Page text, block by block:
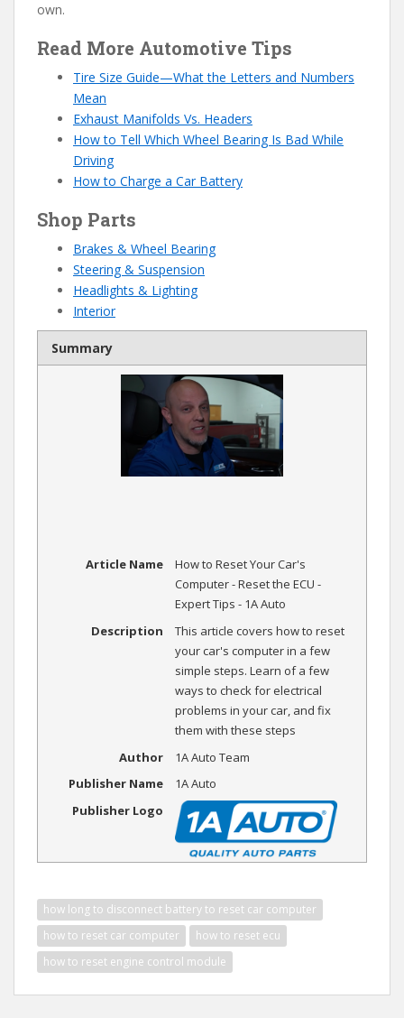
own.
Read More Automotive Tips
Tire Size Guide—What the Letters and Numbers
Mean
Exhaust Manifolds Vs. Headers
How to Tell Which Wheel Bearing Is Bad While
Driving
How to Charge a Car Battery
Shop Parts
Brakes & Wheel Bearing
Steering & Suspension
Headlights & Lighting
Interior
Summary
Article Name
How to Reset Your Car's
Computer - Reset the ECU -
Expert Tips - 1A Auto
Description
This article covers how to reset
your car's computer in a few
simple steps. Learn of a few
ways to check for electrical
problems in your car, and fix
them with these steps
Author
1A Auto Team
Publisher Name
1A Auto
Publisher Logo
how long to disconnect battery to reset car computer
how to reset car computer
how to reset ecu
how to reset engine control module